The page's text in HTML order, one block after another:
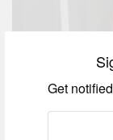
Get